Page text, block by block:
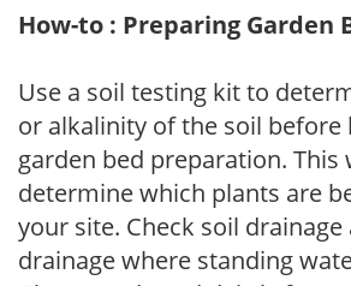
How-to : Preparing Garden
Use a soil testing kit to
or alkalinity of the soil before
garden bed preparation. This
determine which plants are
your site. Check soil
drainage where standing